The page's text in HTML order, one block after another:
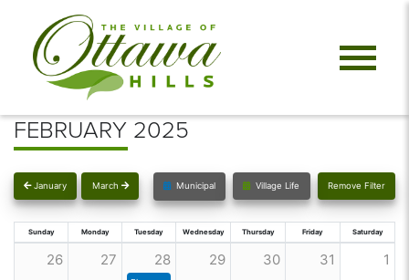
FEBRUARY 2025
January March Municipal Village Life Remove Filter
Sunday Monday Tuesday Wednesday Thursday Friday Saturday
26 27 28 29 30 31 1